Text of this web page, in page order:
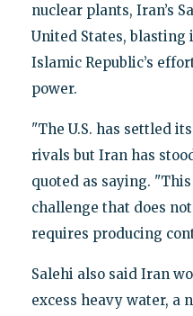
nuclear plants, Iran’s
United States,
Islamic Republic’s
power.
"The U.S. has settled
rivals but Iran has
quoted as saying.
challenge that does
requires producing
Salehi also said Iran
excess heavy water, a